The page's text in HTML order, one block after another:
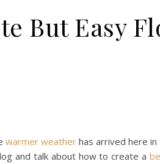
But Easy
warmer weatherhas arrived here in
and talk about how to create a